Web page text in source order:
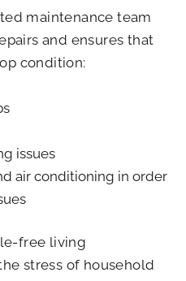
maintenance team
and ensures that
condition:
issues
air conditioning in order
free living
stress of household